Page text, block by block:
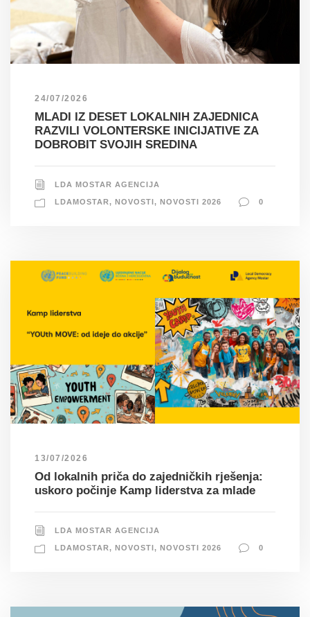
24/07/2026
MLADI IZ DESET LOKALNIH ZAJEDNICA
RAZVILI VOLONTERSKE INICIJATIVE ZA
DOBROBIT SVOJIH SREDINA
LDA MOSTAR AGENCIJA
LDAMOSTAR, NOVOSTI, NOVOSTI 2026 0
13/07/2026
Od lokalnih priča do zajedničkih rješenja:
uskoro počinje Kamp liderstva za mlade
LDA MOSTAR AGENCIJA
LDAMOSTAR, NOVOSTI , NOVOSTI 2026 0